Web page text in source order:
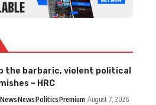
the barbaric, violent political
– HRC
NewsPoliticsPremium August 7, 2026